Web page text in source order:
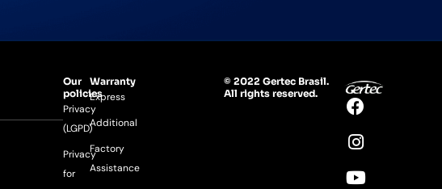
Our
policies
Privacy
(LGPD)
Privacy
for
Warranty
Express
Additional
Factory
Assistance
© 2022 Gertec Brasil.
All rights reserved.